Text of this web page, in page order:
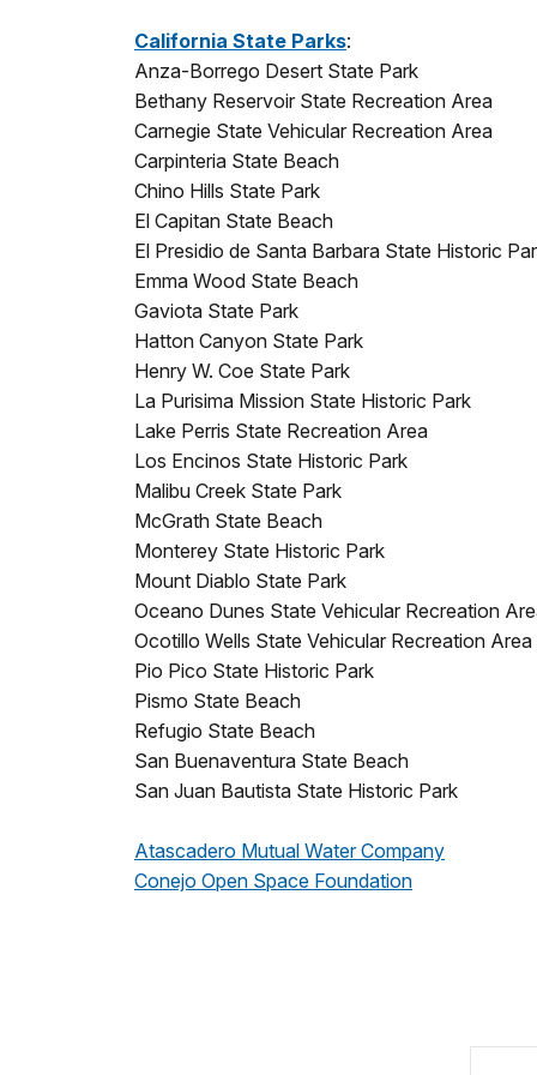
California State Parks:
Anza-Borrego Desert State Park
Bethany Reservoir State Recreation Area
Carnegie State Vehicular Recreation Area
Carpinteria State Beach
Chino Hills State Park
El Capitan State Beach
El Presidio de Santa Barbara State Historic
Emma Wood State Beach
Gaviota State Park
Hatton Canyon State Park
Henry W. Coe State Park
La Purisima Mission State Historic Park
Lake Perris State Recreation Area
Los Encinos State Historic Park
Malibu Creek State Park
McGrath State Beach
Monterey State Historic Park
Mount Diablo State Park
Oceano Dunes State Vehicular Recreation
Ocotillo Wells State Vehicular Recreation Area
Pio Pico State Historic Park
Pismo State Beach
Refugio State Beach
San Buenaventura State Beach
San Juan Bautista State Historic Park
Atascadero Mutual Water Company
Conejo Open Space Foundation